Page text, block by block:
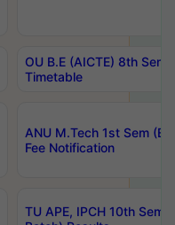
OU B.E (AICTE) 8th
Timetable
ANU M.Tech 1st Sem
Fee Notification
TU APE, IPCH 10th Sem